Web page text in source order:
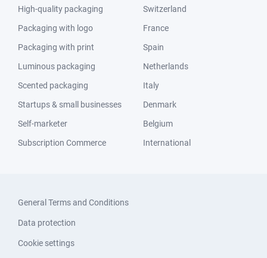
High-quality packaging
Packaging with logo
Packaging with print
Luminous packaging
Scented packaging
Startups & small businesses
Self-marketer
Subscription Commerce
Switzerland
France
Spain
Netherlands
Italy
Denmark
Belgium
International
General Terms and Conditions
Data protection
Cookie settings